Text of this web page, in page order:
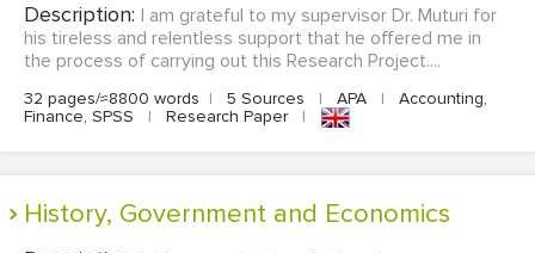
Description: I am grateful to my supervisor Dr. Muturi for
his tireless and relentless support that he offered me in
the process of carrying out this Research Project....
32 pages/≈8800 words | 5 Sources | APA |
Accounting,
Finance, SPSS
| Research Paper |
History, Government and Economics